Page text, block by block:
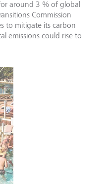
around 3 % of global
Commission
to mitigate its carbon
emissions could rise to